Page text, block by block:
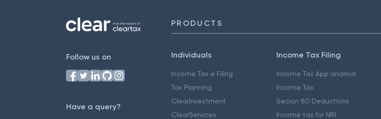
Follow us on
Have a query?
PRODUCTS
Individuals
Income Tax e Filing
Tax Planning
ClearInvestment
ClearServices
Income Tax Filing
Income Tax App android
Income Tax
Secion 80 Deductions
Income tax for NRI